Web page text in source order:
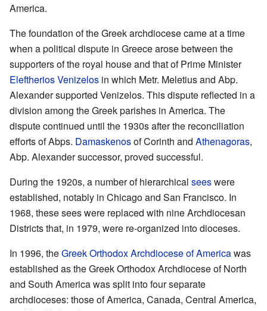
America.
The foundation of the Greek archdiocese came at a time
when a political dispute in Greece arose between the
supporters of the royal house and that of Prime Minister
Eleftherios Venizelos in which Metr. Meletius and Abp.
Alexander supported Venizelos. This dispute reflected in a
division among the Greek parishes in America. The
dispute continued until the 1930s after the reconciliation
efforts of Abps. Damaskenosof Corinth and Athenagoras,
Abp. Alexander successor, proved successful.
During the 1920s, a number of hierarchical seeswere
established, notably in Chicago and San Francisco. In
1968, these sees were replaced with nine Archdiocesan
Districts that, in 1979, were re-organized into dioceses.
In 1996, theGreek Orthodox Archdiocese of Americawas
established as the Greek Orthodox Archdiocese of North
and South America was split into four separate
archdioceses: those of America, Canada, Central America,